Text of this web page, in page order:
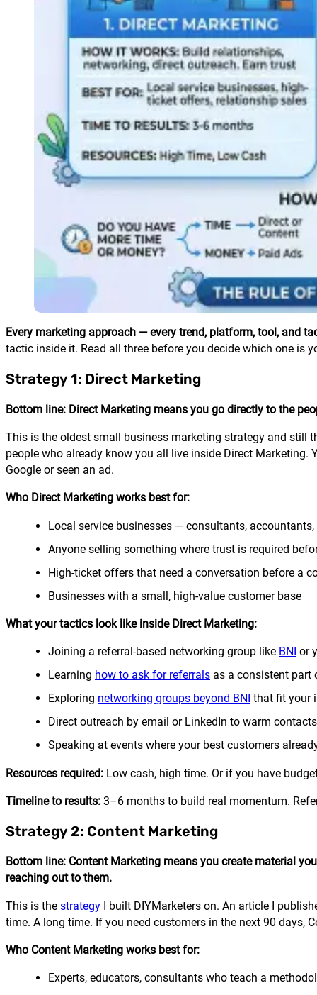
Every marketing approach — every trend, platform, tool, and
tactic inside it. Read all three before you decide which one is
Strategy 1: Direct Marketing
Bottom line: Direct Marketing means you go directly to the
This is the oldest small business marketing strategy and still
people who already know you all live inside Direct Marketing.
Google or seen an ad.
Who Direct Marketing works best for:
Local service businesses — consultants,
Anyone selling something where trust is required
High-ticket offers that need a conversation before a
Businesses with a small, high-value customer base
What your tactics look like inside Direct Marketing:
Joining a referral-based networking group like BNI or
Learning how to ask for referrals as a consistent part
Exploring networking groups beyond BNI that fit your
Direct outreach by email or LinkedIn to warm contacts
Speaking at events where your best customers
Resources required: Low cash, high time. Or if you have
Timeline to results: 3–6 months to build real momentum.
Strategy 2: Content Marketing
Bottom line: Content Marketing means you create material
reaching out to them.
This is the strategy I built DIYMarketers on. An article I
time. A long time. If you need customers in the next 90 days,
Who Content Marketing works best for:
Experts, educators, consultants who teach a